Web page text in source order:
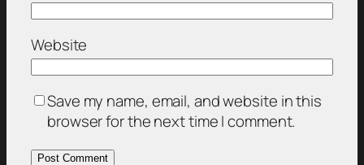
Website
Save my name, email, and website in this
browser for the next time I comment.